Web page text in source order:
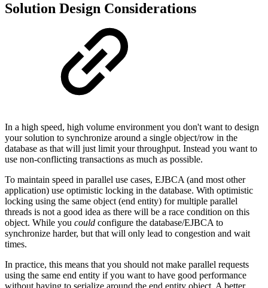
Solution Design Considerations
In a high speed, high volume environment you don't want to design
your solution to synchronize around a single object/row in the
database as that will just limit your throughput. Instead you want to
use non-conflicting transactions as much as possible.
To maintain speed in parallel use cases, EJBCA (and most other
application) use optimistic locking in the database. With optimistic
locking using the same object (end entity) for multiple parallel
threads is not a good idea as there will be a race condition on this
object. While you could configure the database/EJBCA to
synchronize harder, but that will only lead to congestion and wait
times.
In practice, this means that you should not make parallel requests
using the same end entity if you want to have good performance
without having to serialize around the end entity object. A better